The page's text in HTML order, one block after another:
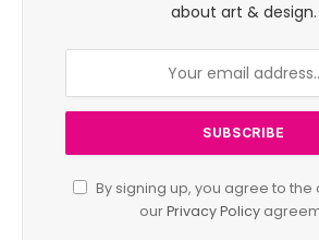
about art & design.
By signing up, you agree to the
ourPrivacy Policy